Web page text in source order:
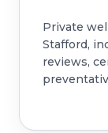
Private
Stafford,
reviews,